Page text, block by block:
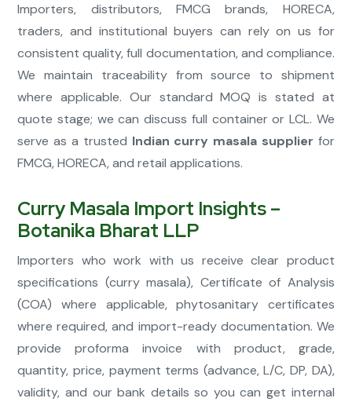
Importers, distributors, FMCG brands, HORECA,
traders, and institutional buyers can rely on us for
consistent quality, full documentation, and compliance.
We maintain traceability from source to shipment
where applicable. Our standard MOQ is stated at
quote stage; we can discuss full container or LCL. We
serve as a trusted Indian curry masala supplier for
FMCG, HORECA, and retail applications.
Curry Masala Import Insights –
Botanika Bharat LLP
Importers who work with us receive clear product
specifications (curry masala), Certificate of Analysis
(COA) where applicable, phytosanitary certificates
where required, and import-ready documentation. We
provide proforma invoice with product, grade,
quantity, price, payment terms (advance, L/C, DP, DA),
validity, and our bank details so you can get internal